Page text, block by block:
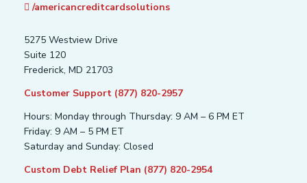
/americancreditcardsolutions
5275 Westview Drive
Suite 120
Frederick, MD 21703
Customer Support (877) 820-2957
Hours: Monday through Thursday: 9 AM – 6 PM ET
Friday: 9 AM – 5 PM ET
Saturday and Sunday: Closed
Custom Debt Relief Plan (877) 820-2954